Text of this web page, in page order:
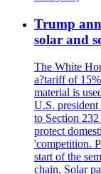
Trump
solar and
The White
a?tariff of
material is
U.S.
to Section
protect
'competition.
start of the
chain. Solar